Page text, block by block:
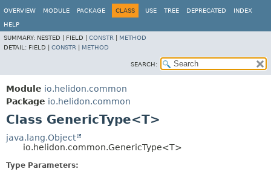
OVERVIEW MODULE PACKAGE CLASS USE TREE DEPRECATED INDEX
HELP
SUMMARY: NESTED | FIELD | CONSTR
METHOD
DETAIL: FIELD | CONSTR METHOD
SEARCH:
Module io.helidon.common
Package io.helidon.common
Class GenericType<T>
java.lang.Object
io.helidon.common.GenericType<T>
Type Parameters: